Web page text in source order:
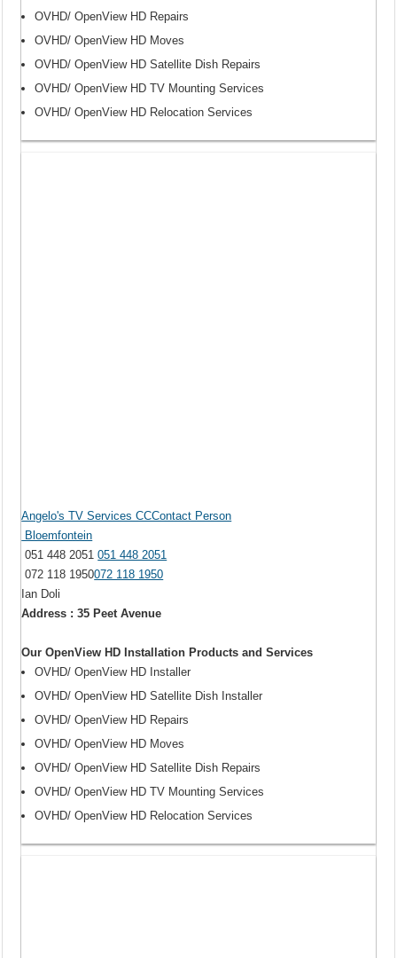
OVHD/ OpenView HD Repairs
OVHD/ OpenView HD Moves
OVHD/ OpenView HD Satellite Dish Repairs
OVHD/ OpenView HD TV Mounting Services
OVHD/ OpenView HD Relocation Services
Angelo's TV Services CCContact Person
Bloemfontein
051 448 2051051 448 2051
072 118 1950072 118 1950
Ian Doli
Address : 35 Peet Avenue
Our OpenView HD Installation Products and Services
OVHD/ OpenView HD Installer
OVHD/ OpenView HD Satellite Dish Installer
OVHD/ OpenView HD Repairs
OVHD/ OpenView HD Moves
OVHD/ OpenView HD Satellite Dish Repairs
OVHD/ OpenView HD TV Mounting Services
OVHD/ OpenView HD Relocation Services